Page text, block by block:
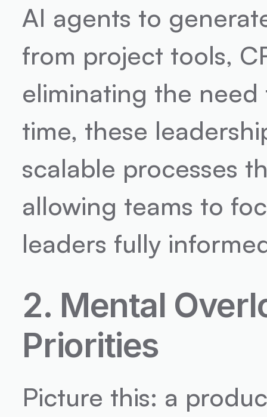
AI agents to
from project tools,
eliminating the need
time, these
scalable processes
allowing teams to
leaders fully
2. Mental
Priorities
Picture this: a